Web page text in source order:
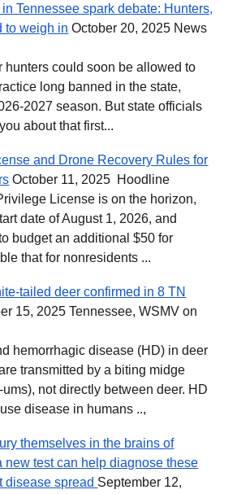
Tennessee spark debate: Hunters,
to weigh in October 20, 2025 News
hunters could soon be allowed to
long banned in the state,
2027 season. But state officials
about that first...
and Drone Recovery Rules for
October 11, 2025 Hoodline
License is on the horizon,
date of August 1, 2026, and
budget an additional $50 for
that for nonresidents ...
tailed deer confirmed in 8 TN
15, 2025 Tennessee, WSMV on
hemorrhagic disease (HD) in deer
transmitted by a biting midge
not directly between deer. HD
disease in humans ..,
themselves in the brains of
new test can help diagnose these
disease spread September 12,